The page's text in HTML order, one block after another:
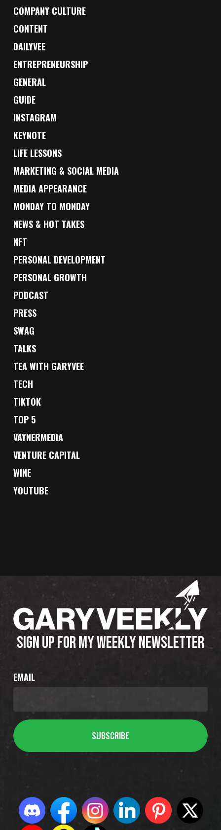
COMPANY CULTURE
CONTENT
DAILYVEE
ENTREPRENEURSHIP
GENERAL
GUIDE
INSTAGRAM
KEYNOTE
LIFE LESSONS
MARKETING & SOCIAL MEDIA
MEDIA APPEARANCE
MONDAY TO MONDAY
NEWS & HOT TAKES
NFT
PERSONAL DEVELOPMENT
PERSONAL GROWTH
PODCAST
PRESS
SWAG
TALKS
TEA WITH GARYVEE
TECH
TIKTOK
TOP 5
VAYNERMEDIA
VENTURE CAPITAL
WINE
YOUTUBE
SIGN UP FOR MY WEEKLY NEWSLETTER
EMAIL